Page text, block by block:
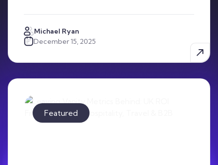
Michael Ryan
December 15, 2025
Featured